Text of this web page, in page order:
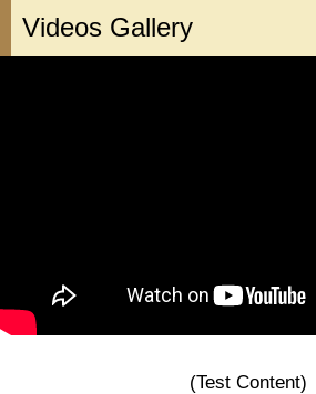
Videos Gallery
(Test Content)